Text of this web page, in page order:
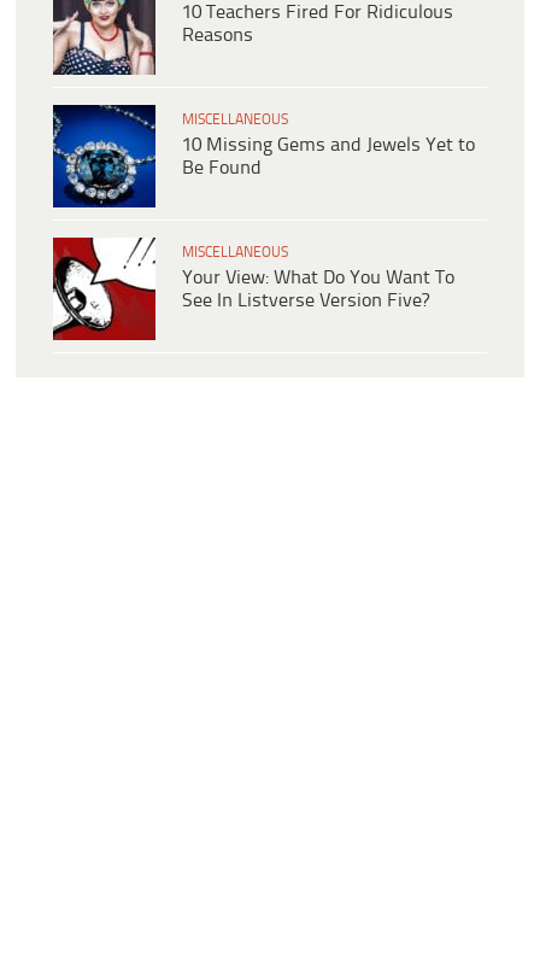
10 Teachers Fired For Ridiculous
Reasons
MISCELLANEOUS
10 Missing Gems and Jewels Yet to
Be Found
MISCELLANEOUS
Your View: What Do You Want To
See In Listverse Version Five?